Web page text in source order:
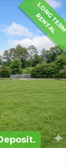
G
R
L